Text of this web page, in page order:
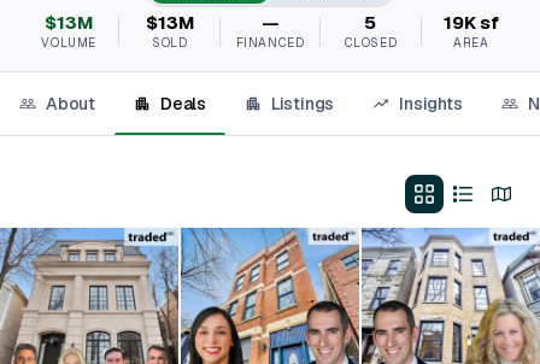
$13M
VOLUME
$13M
SOLD
—
FINANCED
5
CLOSED
19K sf
AREA
About Deals Listings Insights